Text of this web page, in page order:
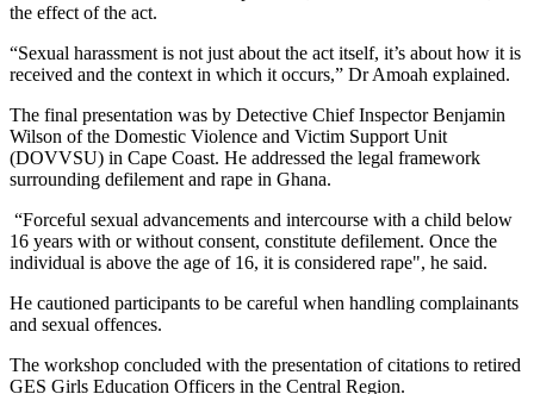
the effect of the act.
“Sexual harassment is not just about the act itself, it’s about how it is
received and the context in which it occurs,” Dr Amoah explained.
The final presentation was by Detective Chief Inspector Benjamin
Wilson of the Domestic Violence and Victim Support Unit
(DOVVSU) in Cape Coast. He addressed the legal framework
surrounding defilement and rape in Ghana.
“Forceful sexual advancements and intercourse with a child below
16 years with or without consent, constitute defilement. Once the
individual is above the age of 16, it is considered rape", he said.
He cautioned participants to be careful when handling complainants
and sexual offences.
The workshop concluded with the presentation of citations to retired
GES Girls Education Officers in the Central Region.